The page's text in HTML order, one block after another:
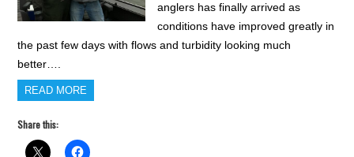
anglers has finally arrived as
conditions have improved greatly in
the past few days with flows and turbidity looking much
better….
READ MORE
Share this: